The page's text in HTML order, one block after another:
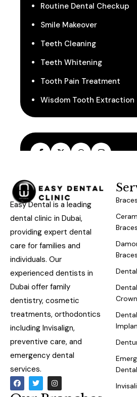
Routine Dental Checkup
Smile Makeover
Teeth Cleaning
Teeth Whitening
Tooth Pain Treatment
Wisdom Tooth Extraction
Easy Dental is a leading
dental clinic in Dubai,
providing expert dental
care for families and
individuals. Our
experienced dentists in
Dubai offer family
dentistry, cosmetic
treatments, orthodontics
including Invisalign,
preventive care, and
emergency dental
services.
Braces
Braces
Braces
Dental
Crown
Dental
Dental